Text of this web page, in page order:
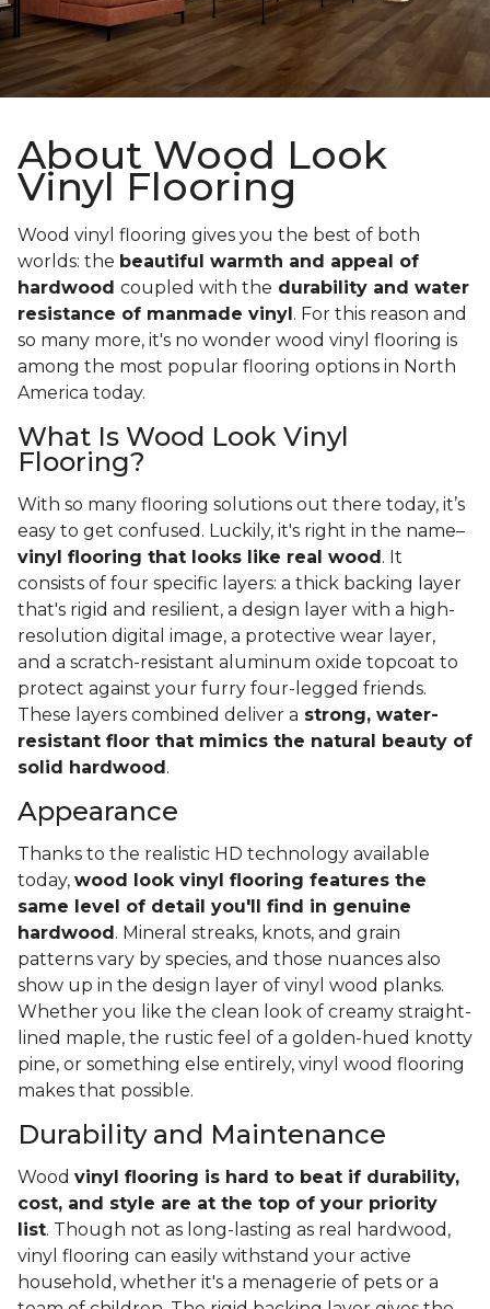
About Wood Look
Vinyl Flooring
Wood vinyl flooring gives you the best of both
worlds: the beautiful warmth and appeal of
hardwood coupled with the durability and water
resistance of manmade vinyl . For this reason and
so many more, it's no wonder wood vinyl flooring is
among the most popular flooring options in North
America today.
What Is Wood Look Vinyl
Flooring?
With so many flooring solutions out there today, it’s
easy to get confused. Luckily, it's right in the name–
vinyl flooring that looks like real wood . It
consists of four specific layers: a thick backing layer
that's rigid and resilient, a design layer with a high-
resolution digital image, a protective wear layer,
and a scratch-resistant aluminum oxide topcoat to
protect against your furry four-legged friends.
These layers combined deliver a strong, water-
resistant floor that mimics the natural beauty of
solid hardwood .
Appearance
Thanks to the realistic HD technology available
today, wood look vinyl flooring features the
same level of detail you'll find in genuine
hardwood . Mineral streaks, knots, and grain
patterns vary by species, and those nuances also
show up in the design layer of vinyl wood planks.
Whether you like the clean look of creamy straight-
lined maple, the rustic feel of a golden-hued knotty
pine, or something else entirely, vinyl wood flooring
makes that possible.
Durability and Maintenance
Wood vinyl flooring is hard to beat if durability,
cost, and style are at the top of your priority
list. Though not as long-lasting as real hardwood,
vinyl flooring can easily withstand your active
household, whether it's a menagerie of pets or a